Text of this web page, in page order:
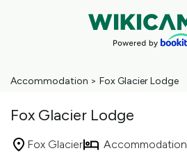
Accommodation > Fox Glacier Lodge
Fox Glacier Lodge
Fox Glacier Accommodation